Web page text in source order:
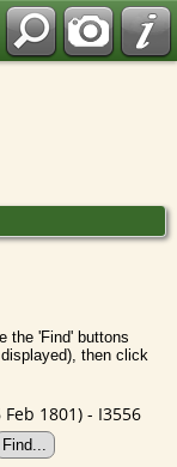
the 'Find' buttons
then click
1801) - I3556